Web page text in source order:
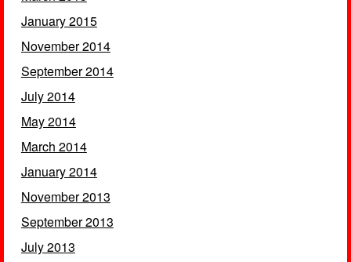
January 2015
November 2014
September 2014
July 2014
May 2014
March 2014
January 2014
November 2013
September 2013
July 2013